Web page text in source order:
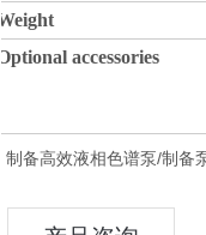
Weight
Optional accessories
制备高效液相色谱泵/制备